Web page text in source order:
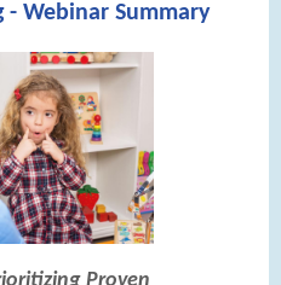
Webinar Summary